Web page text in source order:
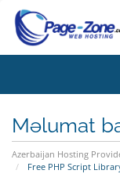
Məlumat
Azerbaijan Hosting
Free PHP Script